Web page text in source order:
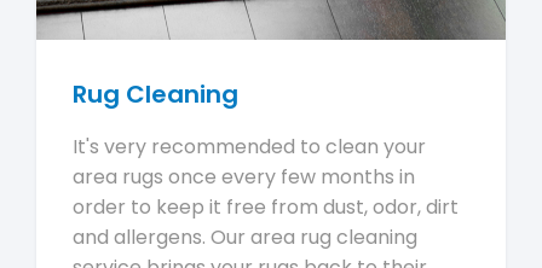
Rug Cleaning
It's very recommended to clean your
area rugs once every few months in
order to keep it free from dust, odor, dirt
and allergens. Our area rug cleaning